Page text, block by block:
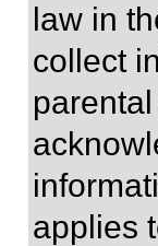
law in
collect
applies